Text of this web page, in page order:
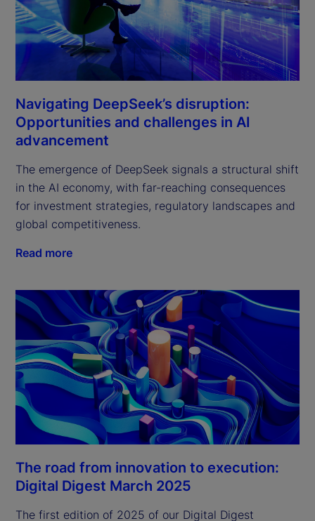
Navigating DeepSeek’s disruption:
Opportunities and challenges in AI
advancement
The emergence of DeepSeek signals a structural shift
in the AI economy, with far-reaching consequences
for investment strategies, regulatory landscapes and
global competitiveness.
Read more
The road from innovation to execution:
Digital Digest March 2025
The first edition of 2025 of our Digital Digest